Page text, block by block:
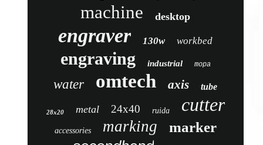
machine desktop
engraver 130w workbed
engraving industrial mopa
water omtech axis tube
28x20 metal 24x40 ruida cutter
accessories marking marker